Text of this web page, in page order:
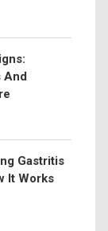
And
Gastritis
It Works